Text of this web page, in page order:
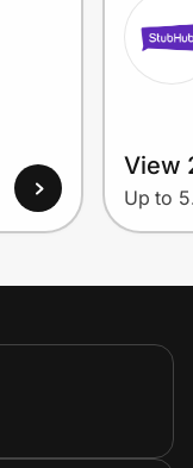
View
Up to